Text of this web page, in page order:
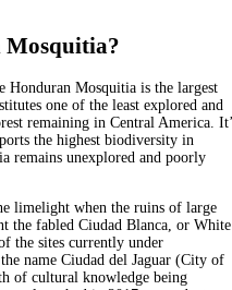
Mosquitia?
Honduran Mosquitia is the largest
one of the least explored and
remaining in Central America.
the highest biodiversity in
remains unexplored and poorly
limelight when the ruins of large
the fabled Ciudad Blanca, or White
the sites currently under
name Ciudad del Jaguar (City of
of cultural knowledge being